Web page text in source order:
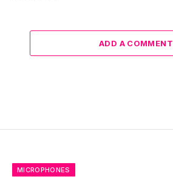
ADD A COMMENT
MICROPHONES